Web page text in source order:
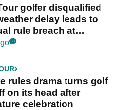
golfer disqualified
delay leads to
rule breach at
Championship
rules drama turns golf
on its head after
celebration